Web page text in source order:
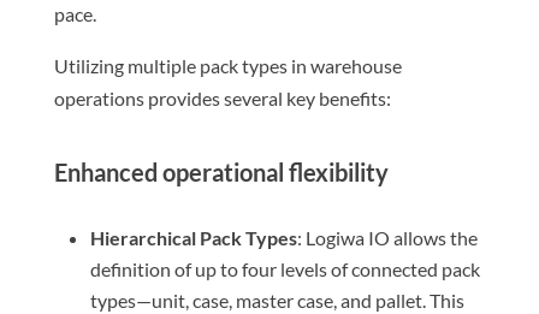
pace.
Utilizing multiple pack types in warehouse
operations provides several key benefits:
Enhanced operational flexibility
Hierarchical Pack Types: Logiwa IO allows the
definition of up to four levels of connected pack
types—unit, case, master case, and pallet. This